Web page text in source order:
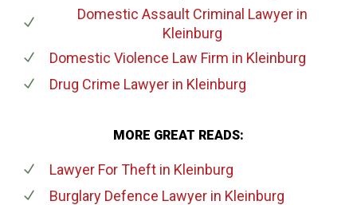
Domestic Assault Criminal Lawyerin
Kleinburg
Domestic Violence Law Firm in Kleinburg
Drug Crime Lawyerin Kleinburg
MORE GREAT READS:
Lawyer For Theftin Kleinburg
Burglary Defence Lawyerin Kleinburg